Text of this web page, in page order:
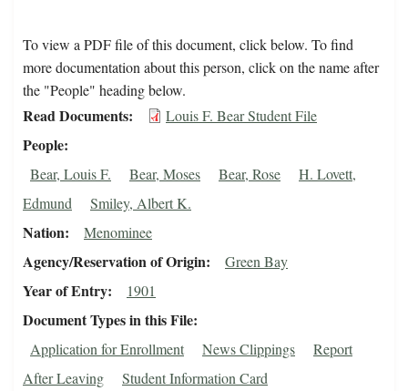
To view a PDF file of this document, click below. To find
more documentation about this person, click on the name after
the "People" heading below.
Read Documents Louis F. Bear Student File
People
Bear, Louis F. Bear, Moses Bear, Rose
H. Lovett,
Edmund
Smiley, Albert K.
Nation Menominee
Agency/Reservation of Origin Green Bay
Year of Entry 1901
Document Types in this File
Application for Enrollment News Clippings
Report
After Leaving
Student Information Card